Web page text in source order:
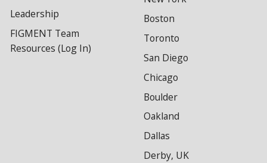
Leadership
FIGMENT Team
Resources (Log In)
Boston
Toronto
San Diego
Chicago
Boulder
Oakland
Dallas
Derby, UK